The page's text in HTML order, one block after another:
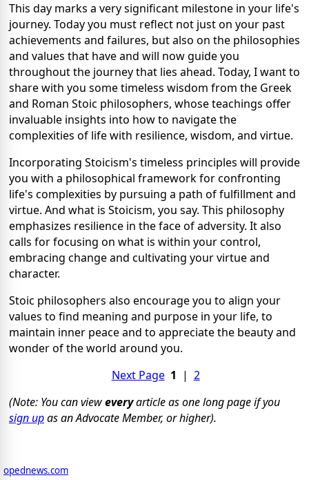
This day marks a very significant milestone in your life's
journey. Today you must reflect not just on your past
achievements and failures, but also on the philosophies
and values that have and will now guide you
throughout the journey that lies ahead. Today, I want to
share with you some timeless wisdom from the Greek
and Roman Stoic philosophers, whose teachings offer
invaluable insights into how to navigate the
complexities of life with resilience, wisdom, and virtue.
Incorporating Stoicism's timeless principles will provide
you with a philosophical framework for confronting
life's complexities by pursuing a path of fulfillment and
virtue. And what is Stoicism, you say. This philosophy
emphasizes resilience in the face of adversity. It also
calls for focusing on what is within your control,
embracing change and cultivating your virtue and
character.
Stoic philosophers also encourage you to align your
values to find meaning and purpose in your life, to
maintain inner peace and to appreciate the beauty and
wonder of the world around you.
Next Page 1 | 2
(Note: You can vieweveryarticle as one long page if you
sign upas an Advocate Member, or higher).
opednews.com